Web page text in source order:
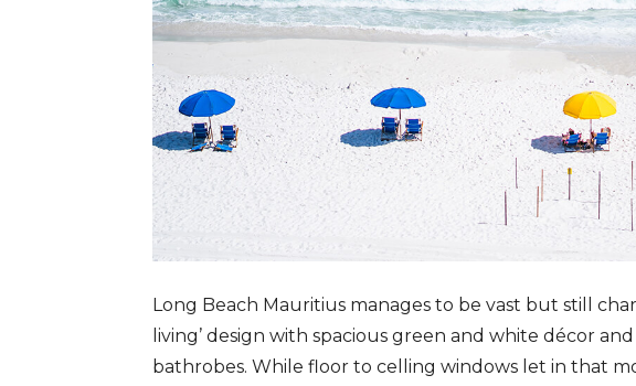
Long Beach Mauritius manages to be vast but still
living’ design with spacious green and white décor
bathrobes. While floor to celling windows let in that